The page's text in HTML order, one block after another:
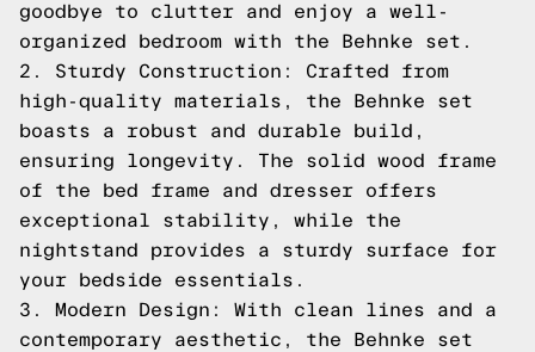
goodbye to clutter and enjoy a well-
organized bedroom with the Behnke set.
2. Sturdy Construction: Crafted from
high-quality materials, the Behnke set
boasts a robust and durable build,
ensuring longevity. The solid wood frame
of the bed frame and dresser offers
exceptional stability, while the
nightstand provides a sturdy surface for
your bedside essentials.
3. Modern Design: With clean lines and a
contemporary aesthetic, the Behnke set